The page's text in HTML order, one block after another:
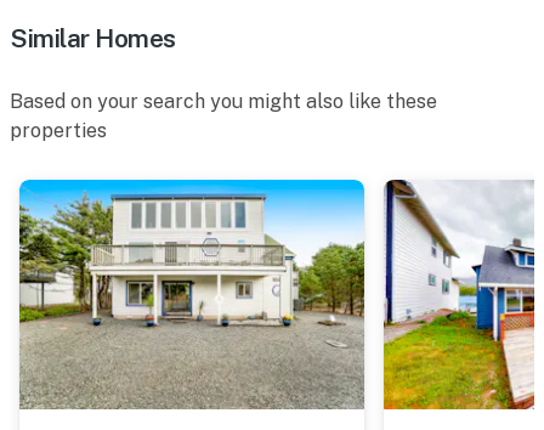
Similar Homes
Based on your search you might also like these
properties